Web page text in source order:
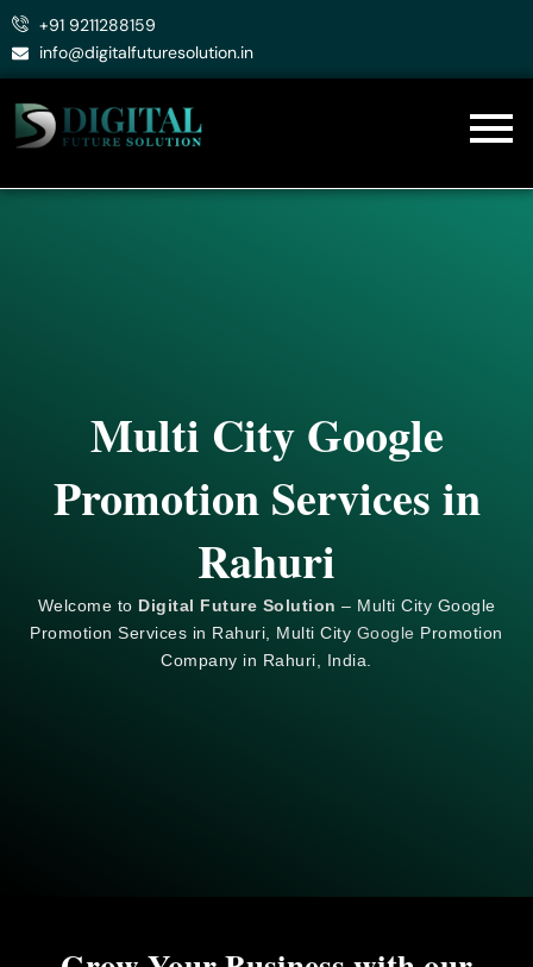
Skip
+91 9211288159
info@digitalfuturesolution.in
Multi City Google
Promotion Services in
Rahuri
Welcome to Digital Future Solution – Multi City Google
Promotion Services in Rahuri, Multi City Google Promotion
Company in Rahuri, India.